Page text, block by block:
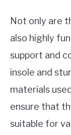
Not only are
also highly
support and
insole and
materials
ensure that
suitable for